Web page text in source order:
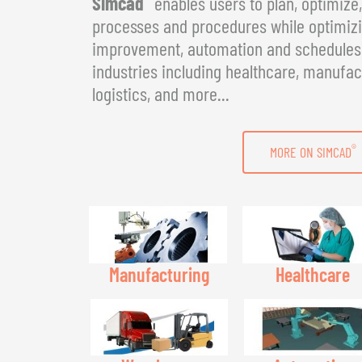
processes and procedures while
improvement, automation and
industries including healthcare,
logistics, and more...
MORE ON SIMCAD®
Manufacturing Healthcare